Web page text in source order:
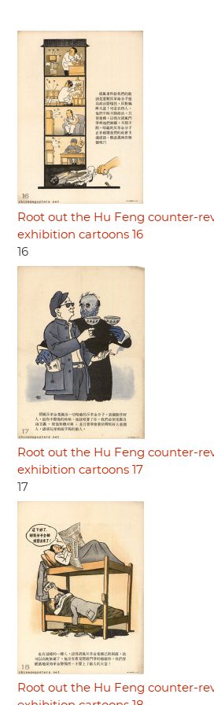
Root out the Hu Feng counter-
exhibition cartoons 16
16
Root out the Hu Feng counter-
exhibition cartoons 17
17
Root out the Hu Feng counter-